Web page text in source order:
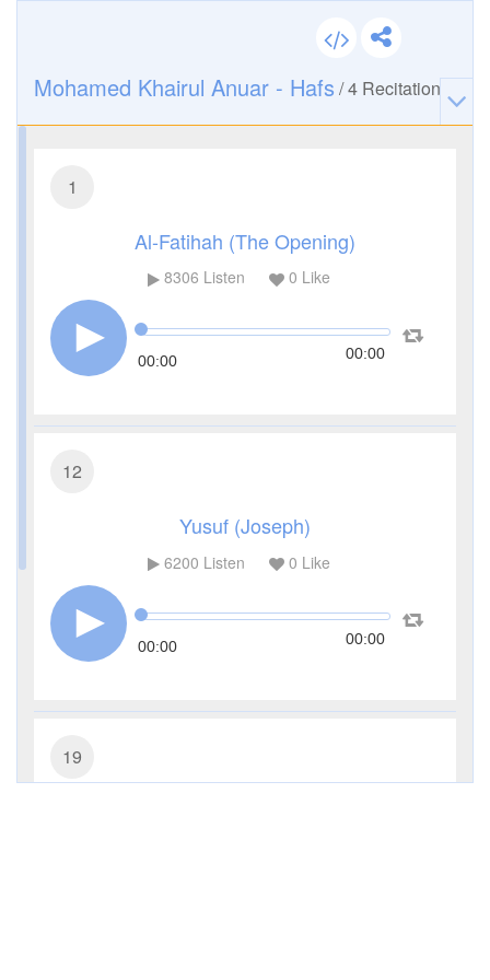
Mohamed Khairul Anuar - Hafs /4 Recitation
1
Al-Fatihah (The Opening)
8306 Listen 0 Like
00:00 00:00
12
Yusuf (Joseph)
6200 Listen 0 Like
00:00 00:00
19